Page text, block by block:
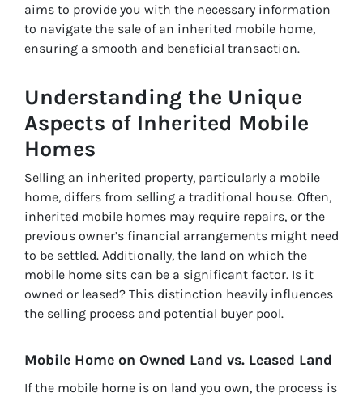
aims to provide you with the necessary information
to navigate the sale of an inherited mobile home,
ensuring a smooth and beneficial transaction.
Understanding the Unique
Aspects of Inherited Mobile
Homes
Selling an inherited property, particularly a mobile
home, differs from selling a traditional house. Often,
inherited mobile homes may require repairs, or the
previous owner’s financial arrangements might need
to be settled. Additionally, the land on which the
mobile home sits can be a significant factor. Is it
owned or leased? This distinction heavily influences
the selling process and potential buyer pool.
Mobile Home on Owned Land vs. Leased Land
If the mobile home is on land you own, the process is